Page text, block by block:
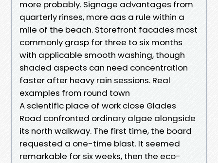
more probably. Signage advantages from
quarterly rinses, more aas a rule within a
mile of the beach. Storefront facades most
commonly grasp for three to six months
with applicable smooth washing, though
shaded aspects can need concentration
faster after heavy rain sessions. Real
examples from round town
A scientific place of work close Glades
Road confronted ordinary algae alongside
its north walkway. The first time, the board
requested a one-time blast. It seemed
remarkable for six weeks, then the eco-